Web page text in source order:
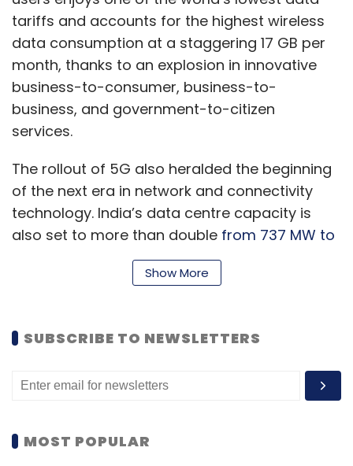
tariffs and accounts for the highest wireless
data consumption at a staggering 17 GB per
month, thanks to an explosion in innovative
business-to-consumer, business-to-
business, and government-to-citizen
services.
The rollout of 5G also heralded the beginning
of the next era in network and connectivity
technology. India’s data centre capacity is
also set to more than double from 737 MW to
in the next two years, according to
an ANAROCK-Binswager report in September.
Along with these foundational technologies,
lives by accelerating digital inclusion at
population scale. In 2023, we expect key tech
trends will continue to create significant
impact on our lives.
Show More
SUBSCRIBE TO NEWSLETTERS
MOST POPULAR